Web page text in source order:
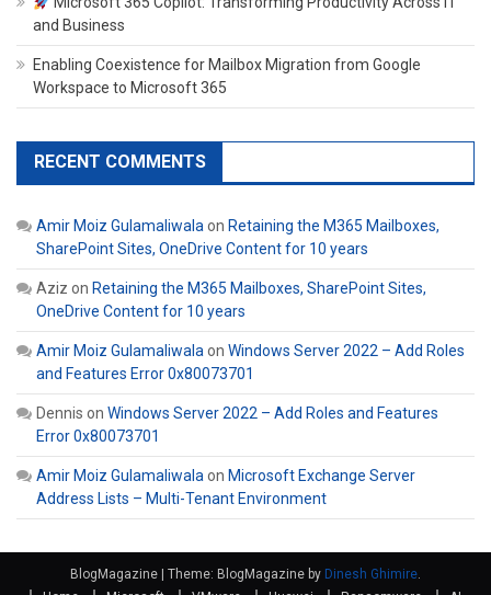
and Business
Enabling Coexistence for Mailbox Migration from Google
Workspace to Microsoft 365
RECENT COMMENTS
Amir Moiz Gulamaliwala on Retaining the M365 Mailboxes,
SharePoint Sites, OneDrive Content for 10 years
Aziz on Retaining the M365 Mailboxes, SharePoint Sites,
OneDrive Content for 10 years
Amir Moiz Gulamaliwala on Windows Server 2022 – Add Roles
and Features Error 0x80073701
Dennis on Windows Server 2022 – Add Roles and Features
Error 0x80073701
Amir Moiz Gulamaliwala on Microsoft Exchange Server
Address Lists – Multi-Tenant Environment
BlogMagazine Theme: BlogMagazine by Dinesh Ghimire.